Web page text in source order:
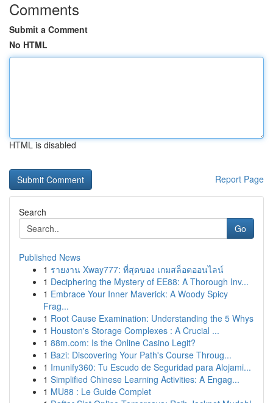
Comments
Submit a Comment
No HTML
HTML is disabled
Report Page
Search
Go
Published News
1 รายงาน Xway777: ที่สุดของ เกมสล็อตออนไลน์
1 Deciphering the Mystery of EE88: A Thorough Inv...
1 Embrace Your Inner Maverick: A Woody Spicy
Frag...
1 Root Cause Examination: Understanding the 5 Whys
1 Houston's Storage Complexes : A Crucial ...
1 88m.com: Is the Online Casino Legit?
1 Bazi: Discovering Your Path's Course Throug...
1 Imunify360: Tu Escudo de Seguridad para Alojami...
1 Simplified Chinese Learning Activities: A Engag...
1 MU88 : Le Guide Complet